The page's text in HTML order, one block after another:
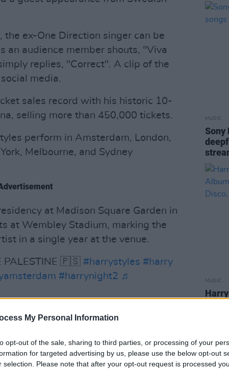
My Personal Information
opt-out of the sale, sharing to third parties, or processing of your
for targeted advertising by us, please use the below opt-out
selection. Please note that after your opt-out request is processed
ex-One Direction singer can be
an audience member shouts, "Viva
replies, "Correct". A clip of the
media.
sales record with his historic 10-
selling more than 450,000 tickets.
perform in Amsterdam, London,
Melbourne, and Sydney
at Madison Square Garden in
at Wembley Stadium, marking the
in a single year at the venue.
PALESTINE 🇵🇸 #harrystyles #harry
#harrynight2 ♬
Twain, Fcukers, Jorja Smith,
across select dates.
Disco, Occasionally. , came out on
record,Harry's House, which won
MUSIC
Sony
MUSIC